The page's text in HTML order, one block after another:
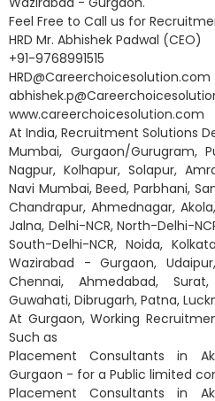
Feel Free to Call us for
HRD Mr. Abhishek Padwal (CEO)
+91-9768991515
HRD@Careerchoicesolution.com
www.careerchoicesolution.com
At India, Recruitment Solutions
Mumbai, Gurgaon/Gurugram,
Nagpur, Kolhapur, Solapur,
Navi Mumbai, Beed, Parbhani,
Chandrapur, Ahmednagar,
Jalna, Delhi-NCR, North-Delhi-
South-Delhi-NCR, Noida,
Wazirabad - Gurgaon,
Chennai, Ahmedabad,
Guwahati, Dibrugarh, Patna,
At Gurgaon, Working
Such as
Placement Consultants in
Gurgaon - for a Public limited
Placement Consultants in